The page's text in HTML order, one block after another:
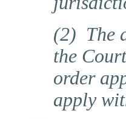
(2) The
the
order
apply